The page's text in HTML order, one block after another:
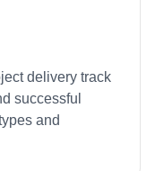
delivery track
successful
and